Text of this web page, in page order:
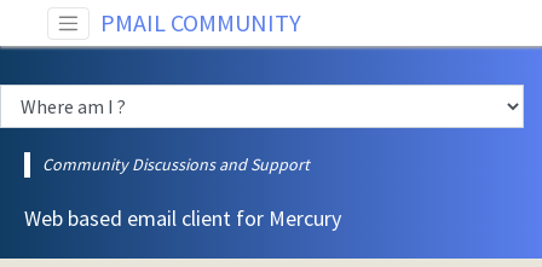
PMAIL COMMUNITY
Community Discussions and Support
Web based email client for Mercury